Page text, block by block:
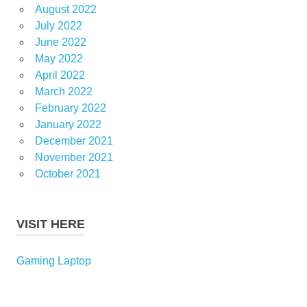
August 2022
July 2022
June 2022
May 2022
April 2022
March 2022
February 2022
January 2022
December 2021
November 2021
October 2021
VISIT HERE
Gaming Laptop